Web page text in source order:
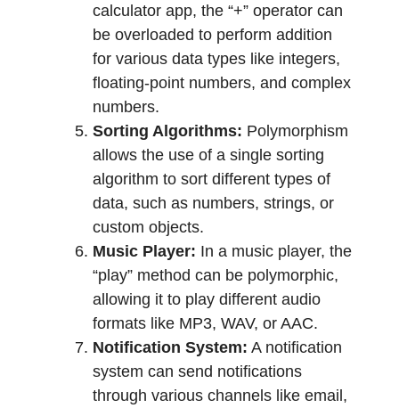
calculator app, the “+” operator can
be overloaded to perform addition
for various data types like integers,
floating-point numbers, and complex
numbers.
Sorting Algorithms: Polymorphism
allows the use of a single sorting
algorithm to sort different types of
data, such as numbers, strings, or
custom objects.
Music Player: In a music player, the
“play” method can be polymorphic,
allowing it to play different audio
formats like MP3, WAV, or AAC.
Notification System: A notification
system can send notifications
through various channels like email,